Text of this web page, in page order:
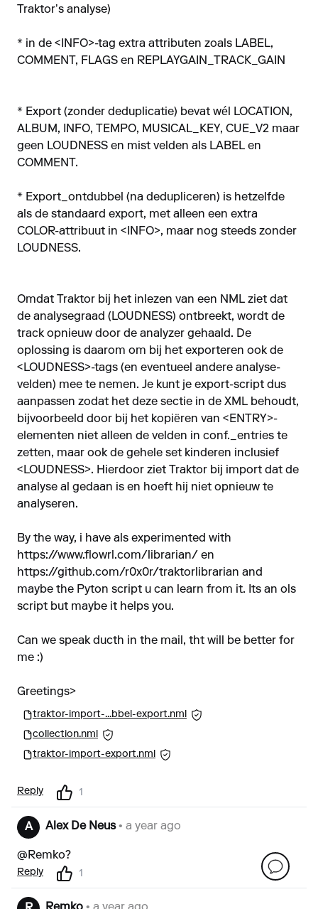
Traktor’s analyse)
* in de <INFO>-tag extra attributen zoals LABEL,
COMMENT, FLAGS en REPLAYGAIN_TRACK_GAIN
* Export (zonder deduplicatie) bevat wél LOCATION,
ALBUM, INFO, TEMPO, MUSICAL_KEY, CUE_V2 maar
geen LOUDNESS en mist velden als LABEL en
COMMENT.
* Export_ontdubbel (na dedupliceren) is hetzelfde
als de standaard export, met alleen een extra
COLOR-attribuut in <INFO>, maar nog steeds zonder
LOUDNESS.
Omdat Traktor bij het inlezen van een NML ziet dat
de analysegraad (LOUDNESS) ontbreekt, wordt de
track opnieuw door de analyzer gehaald. De
oplossing is daarom om bij het exporteren ook de
<LOUDNESS>-tags (en eventueel andere analyse­
velden) mee te nemen. Je kunt je export-script dus
aanpassen zodat het deze sectie in de XML behoudt,
bijvoorbeeld door bij het kopiëren van <ENTRY>-
elementen niet alleen de velden in conf._entries te
zetten, maar ook de gehele set kinderen inclusief
<LOUDNESS>. Hierdoor ziet Traktor bij import dat de
analyse al gedaan is en hoeft hij niet opnieuw te
analyseren.
By the way, i have als experimented with
https://www.flowrl.com/librarian/ en
https://github.com/r0x0r/traktorlibrarian and
maybe the Pyton script u can learn from it. Its an ols
script but maybe it helps you.
Can we speak ducth in the mail, tht will be better for
me :)
Greetings>
traktor-import-...bbel-export.nml
collection.nml
traktor-import-export.nml
Reply 1
A Alex De Neus• a year ago
@Remko?
Reply 1